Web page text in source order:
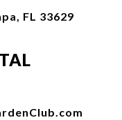
FL 33629